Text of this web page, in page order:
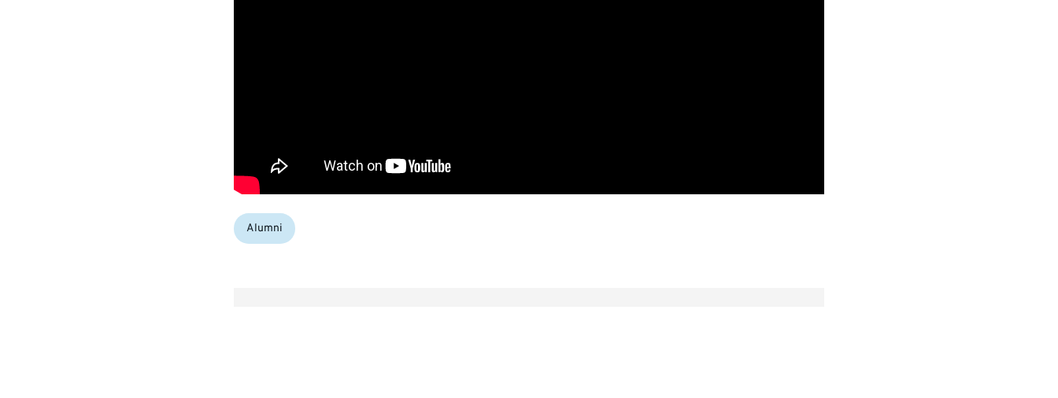
Categories:
Alumni